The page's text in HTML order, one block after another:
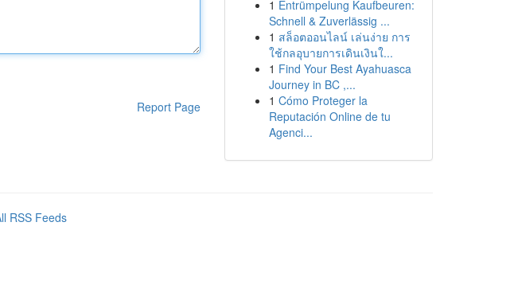
Report Page
1 Entrümpelung Kaufbeuren:
Schnell & Zuverlässig ...
1 สล็อตออนไลน์ เล่นง่าย การ
ใช้กลอุบายการเดินเงินใ...
1 Find Your Best Ayahuasca
Journey in BC ,...
1 Cómo Proteger la
Reputación Online de tu
Agenci...
RSS Feeds